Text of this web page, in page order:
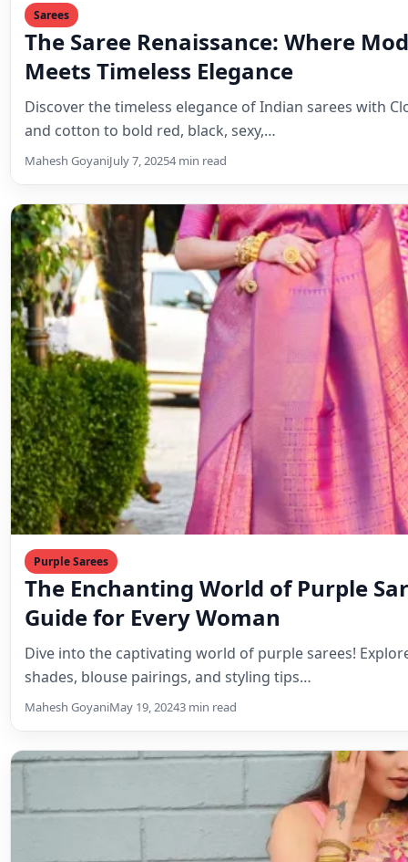
Sarees
The Saree Renaissance: Where
Meets Timeless Elegance
Discover the timeless elegance of Indian sarees with
and cotton to bold red, black, sexy,…
Mahesh GoyaniJuly 7, 20254 min read
Purple Sarees
The Enchanting World of Purple
Guide for Every Woman
Dive into the captivating world of purple sarees!
shades, blouse pairings, and styling tips…
Mahesh GoyaniMay 19, 20243 min read